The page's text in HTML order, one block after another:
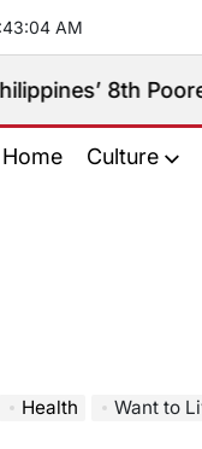
:43:06 AM
Province?on
Home Culture
Health Want to